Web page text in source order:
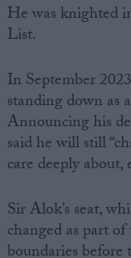
He was knighted
List.
In September
standing down as
Announcing his
said he will still
care deeply about,
Sir Alok’s seat,
changed as part